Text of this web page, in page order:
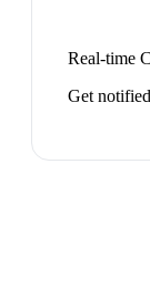
Real-time
Get